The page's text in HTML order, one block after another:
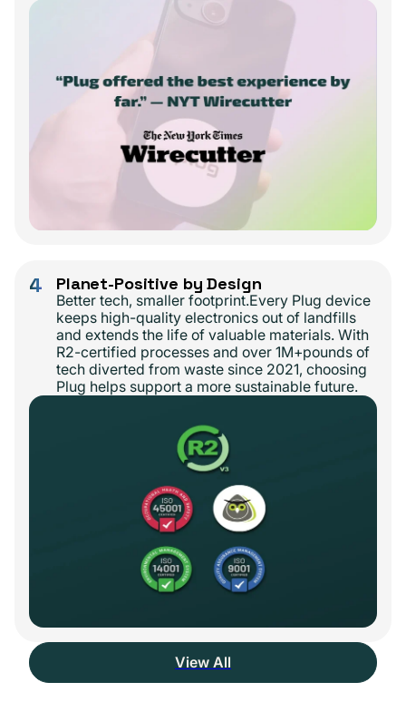
4 Planet-Positive by Design
Better tech, smaller footprint.Every Plug device
keeps high-quality electronics out of landfills
and extends the life of valuable materials. With
R2-certified processes and over 1M+pounds of
tech diverted from waste since 2021, choosing
Plug helps support a more sustainable future.
View All